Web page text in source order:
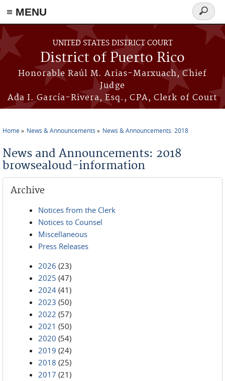
≡ MENU
Skip to main content
UNITED STATES DISTRICT COURT
District of Puerto Rico
Honorable Raúl M. Arias-Marxuach, Chief
Judge
Ada I. García-Rivera, Esq., CPA, Clerk of Court
Search
form
Home News & Announcements News & Announcements: 2018
News and Announcements: 2018
browsealoud-information
Archive
Notices from the Clerk
Notices to Counsel
Miscellaneous
Press Releases
2026 (23)
2025 (47)
2024 (41)
2023 (50)
2022 (57)
2021 (50)
2020 (54)
2019 (24)
2018 (25)
2017 (21)